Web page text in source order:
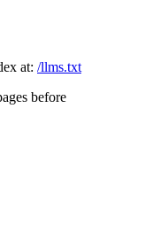
at: /llms.txt
before